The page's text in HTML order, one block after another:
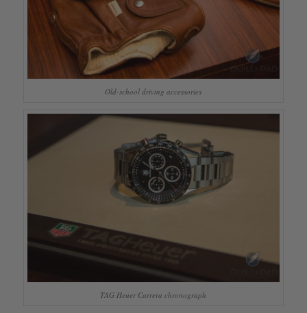
Old-school driving accessories
TAG Heuer Carrera chronograph